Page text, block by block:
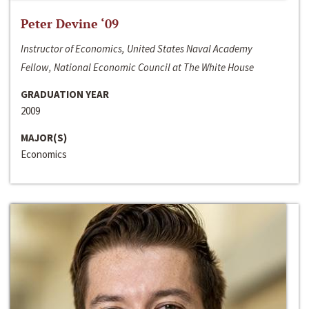
Peter Devine ‘09
Instructor of Economics, United States Naval Academy
Fellow, National Economic Council at The White House
GRADUATION YEAR
2009
MAJOR(S)
Economics